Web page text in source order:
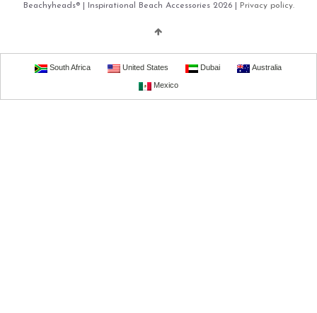
Beachyheads® | Inspirational Beach Accessories 2026 |
Privacy policy.
South Africa United States Dubai Australia
Mexico